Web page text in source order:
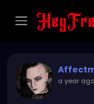
a year ago